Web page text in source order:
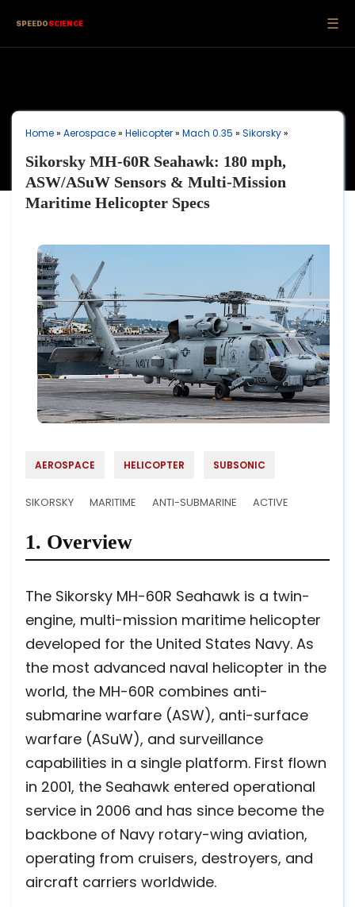
SPEEDOSCIENCE ☰
Home» Aerospace» Helicopter» Mach 0.35 » Sikorsky»
Sikorsky MH-60R Seahawk: 180 mph,
ASW/ASuW Sensors & Multi-Mission
Maritime Helicopter Specs
AEROSPACE HELICOPTER SUBSONIC
SIKORSKY MARITIME ANTI-SUBMARINE ACTIVE
1. Overview
The Sikorsky MH-60R Seahawk is a twin-
engine, multi-mission maritime helicopter
developed for the United States Navy. As
the most advanced naval helicopter in the
world, the MH-60R combines anti-
submarine warfare (ASW), anti-surface
warfare (ASuW), and surveillance
capabilities in a single platform. First flown
in 2001, the Seahawk entered operational
service in 2006 and has since become the
backbone of Navy rotary-wing aviation,
operating from cruisers, destroyers, and
aircraft carriers worldwide.